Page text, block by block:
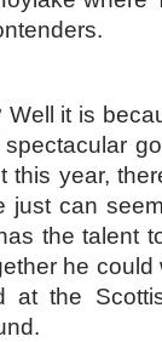
it is
this year,
just can
the talent
he
at the